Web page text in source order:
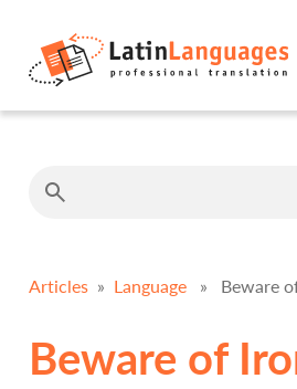
Articles » Language » Beware
Beware of